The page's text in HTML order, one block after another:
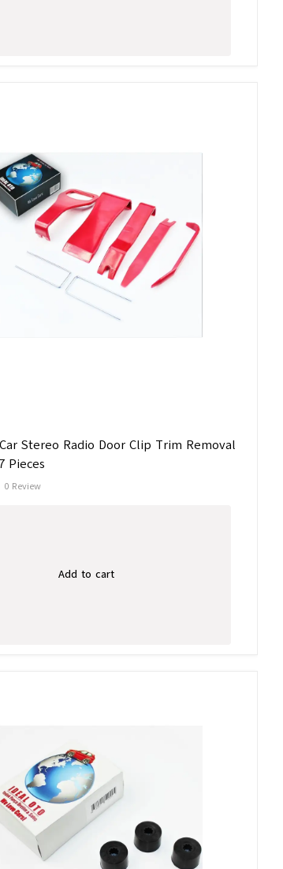
Stereo Radio Door Clip Trim Removal
Pieces
0 Review
Add to cart